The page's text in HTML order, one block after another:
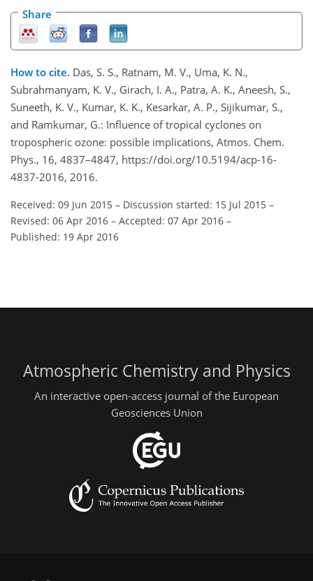
Share
How to cite. Das, S. S., Ratnam, M. V., Uma, K. N.,
Subrahmanyam, K. V., Girach, I. A., Patra, A. K., Aneesh, S.,
Suneeth, K. V., Kumar, K. K., Kesarkar, A. P., Sijikumar, S.,
and Ramkumar, G.: Influence of tropical cyclones on
tropospheric ozone: possible implications, Atmos. Chem.
Phys., 16, 4837–4847, https://doi.org/10.5194/acp-16-
4837-2016, 2016.
Received: 09 Jun 2015 – Discussion started: 15 Jul 2015 –
Revised: 06 Apr 2016 – Accepted: 07 Apr 2016 –
Published: 19 Apr 2016
Atmospheric Chemistry and Physics
An interactive open-access journal of the European
Geosciences Union